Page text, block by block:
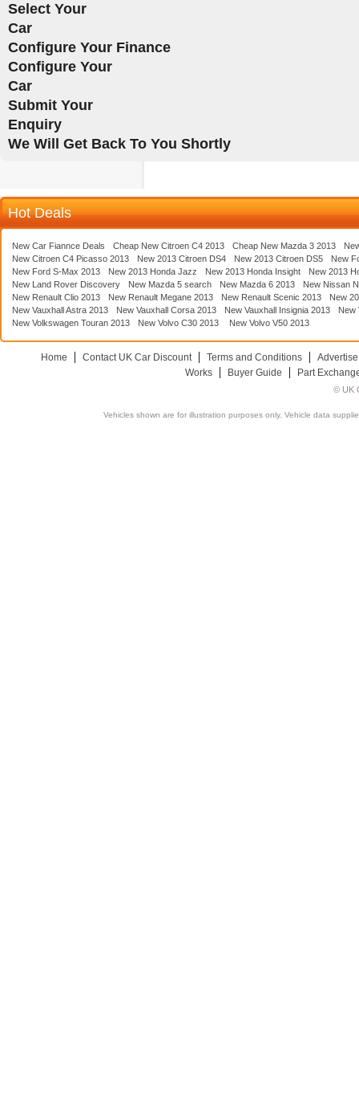
Select Your
Car
Configure Your Finance
Configure Your
Car
Submit Your
Enquiry
We Will Get Back To You Shortly
Hot Deals
New Car Fiannce Deals Cheap New Citroen C4 2013 Cheap New Mazda 3 2013
New Citroen C4 Picasso 2013
New 2013 Citroen DS4 New 2013 Citroen DS5
New
New Ford S-Max 2013
New 2013 Honda Jazz New 2013 Honda Insight
New 2013
New Land Rover Discovery
New Mazda 5 search New Mazda 6 2013
New Nissan
New Renault Clio 2013
New Renault Megane 2013 New Renault Scenic 2013
New
New Vauxhall Astra 2013
New Vauxhall Corsa 2013 New Vauxhall Insignia 2013
New
New Volkswagen Touran 2013
New Volvo C30 2013 New Volvo V50 2013
Home Contact UK Car Discount Terms and Conditions
Works
Buyer Guide Part
© UK
Vehicles shown are for illustration purposes only. Vehicle data